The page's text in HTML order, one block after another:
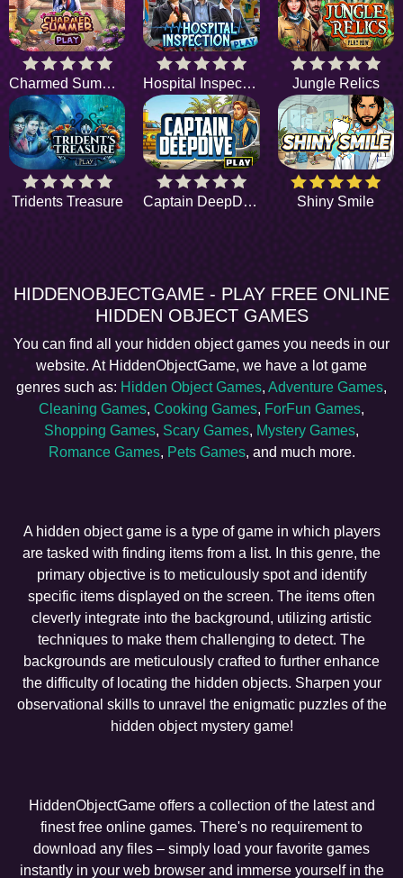
Charmed Summer Hospital Inspection Jungle Relics
Tridents Treasure Captain DeepDive Shiny Smile
HIDDENOBJECTGAME - PLAY FREE ONLINE
HIDDEN OBJECT GAMES
You can find all your hidden object games you needs in our
website. At HiddenObjectGame, we have a lot game
genres such as: Hidden Object Games, Adventure Games,
Cleaning Games, Cooking Games, ForFun Games,
Shopping Games, Scary Games, Mystery Games,
Romance Games, Pets Games, and much more.
A hidden object game is a type of game in which players
are tasked with finding items from a list. In this genre, the
primary objective is to meticulously spot and identify
specific items displayed on the screen. The items often
cleverly integrate into the background, utilizing artistic
techniques to make them challenging to detect. The
backgrounds are meticulously crafted to further enhance
the difficulty of locating the hidden objects. Sharpen your
observational skills to unravel the enigmatic puzzles of the
hidden object mystery game!
HiddenObjectGame offers a collection of the latest and
finest free online games. There's no requirement to
download any files – simply load your favorite games
instantly in your web browser and immerse yourself in the